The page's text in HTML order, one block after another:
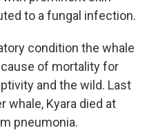
to a fungal infection.
condition the whale
of mortality for
and the wild. Last
whale, Kyara died at
pneumonia.